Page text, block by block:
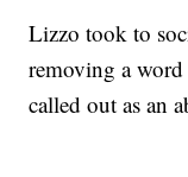
Lizzo took to
removing a
called out as an